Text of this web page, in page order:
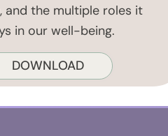
and the multiple roles it
in our well-being.
DOWNLOAD